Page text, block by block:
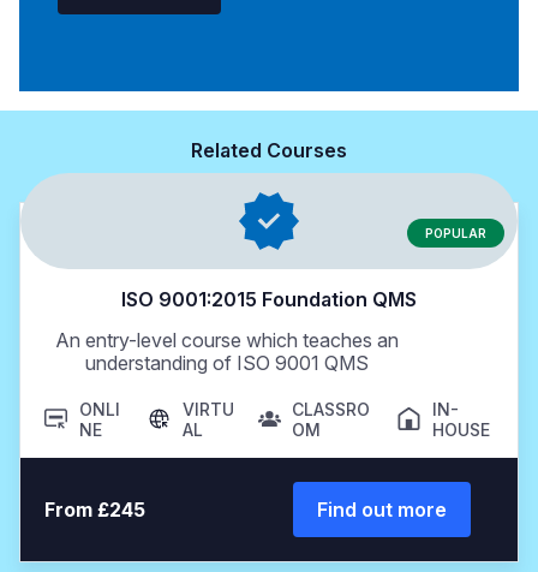
Related Courses
POPULAR
ISO 9001:2015 Foundation QMS
An entry-level course which teaches an
understanding of ISO 9001 QMS
ONLI
NE
VIRTU
AL
CLASSRO
OM
IN-
HOUSE
From £245 Find out more